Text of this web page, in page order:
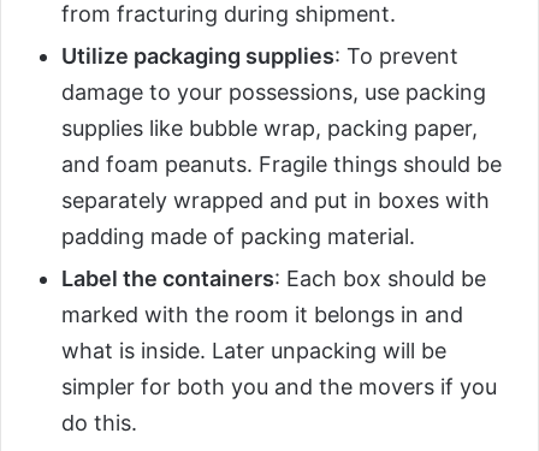
from fracturing during shipment.
Utilize packaging supplies: To prevent
damage to your possessions, use packing
supplies like bubble wrap, packing paper,
and foam peanuts. Fragile things should be
separately wrapped and put in boxes with
padding made of packing material.
Label the containers: Each box should be
marked with the room it belongs in and
what is inside. Later unpacking will be
simpler for both you and the movers if you
do this.